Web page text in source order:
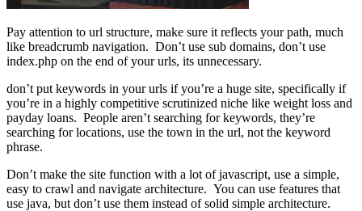
Pay attention to url structure, make sure it reflects your path, much
like breadcrumb navigation. Don’t use sub domains, don’t use
index.php on the end of your urls, its unnecessary.
don’t put keywords in your urls if you’re a huge site, specifically if
you’re in a highly competitive scrutinized niche like weight loss and
payday loans. People aren’t searching for keywords, they’re
searching for locations, use the town in the url, not the keyword
phrase.
Don’t make the site function with a lot of javascript, use a simple,
easy to crawl and navigate architecture. You can use features that
use java, but don’t use them instead of solid simple architecture.